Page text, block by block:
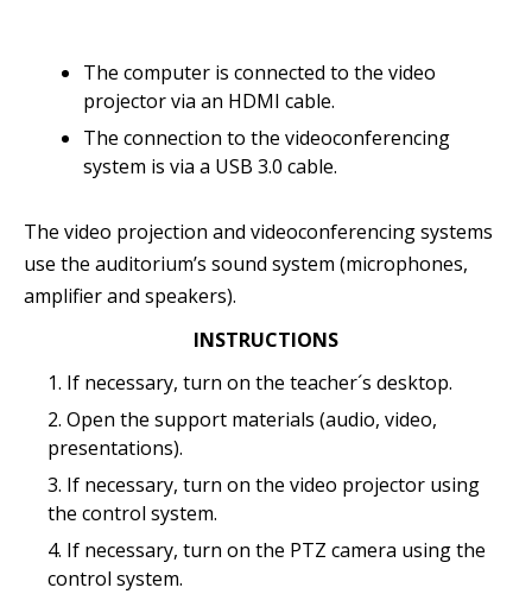
The computer is connected to the video
projector via an HDMI cable.
The connection to the videoconferencing
system is via a USB 3.0 cable.
The video projection and videoconferencing systems
use the auditorium’s sound system (microphones,
amplifier and speakers).
INSTRUCTIONS
If necessary, turn on the teacher´s desktop.
Open the support materials (audio, video,
presentations).
If necessary, turn on the video projector using
the control system.
If necessary, turn on the PTZ camera using the
control system.